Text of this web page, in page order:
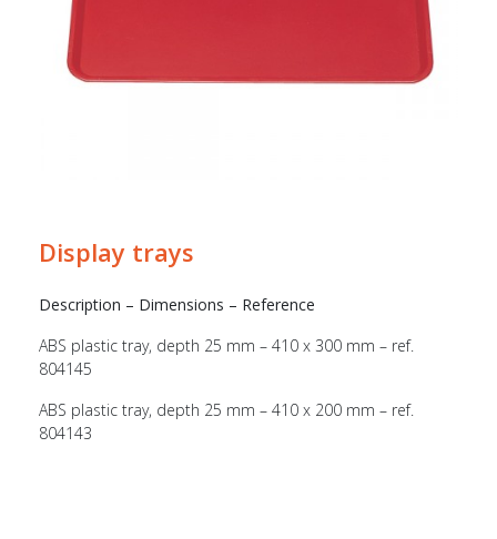
Display trays
Description – Dimensions – Reference
ABS plastic tray, depth 25 mm – 410 x 300 mm – ref.
804145
ABS plastic tray, depth 25 mm – 410 x 200 mm – ref.
804143